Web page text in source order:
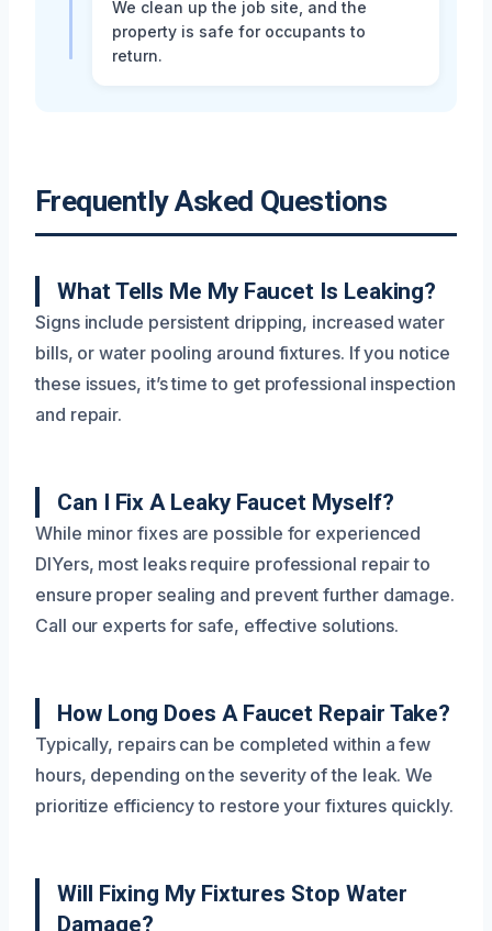
We clean up the job site, and the
property is safe for occupants to
return.
Frequently Asked Questions
What Tells Me My Faucet Is Leaking?
Signs include persistent dripping, increased water
bills, or water pooling around fixtures. If you notice
these issues, it’s time to get professional inspection
and repair.
Can I Fix A Leaky Faucet Myself?
While minor fixes are possible for experienced
DIYers, most leaks require professional repair to
ensure proper sealing and prevent further damage.
Call our experts for safe, effective solutions.
How Long Does A Faucet Repair Take?
Typically, repairs can be completed within a few
hours, depending on the severity of the leak. We
prioritize efficiency to restore your fixtures quickly.
Will Fixing My Fixtures Stop Water
Damage?